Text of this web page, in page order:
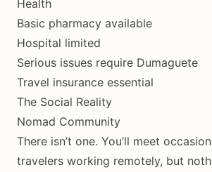
Health
Basic pharmacy available
Hospital limited
Serious issues require Dumaguete
Travel insurance essential
The Social Reality
Nomad Community
There isn’t one. You’ll meet
travelers working remotely, but